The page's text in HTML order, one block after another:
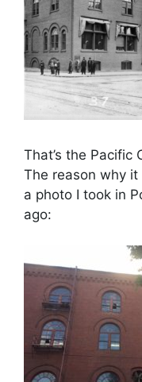
That’s the Pacific
The reason why
a photo I took in
ago: